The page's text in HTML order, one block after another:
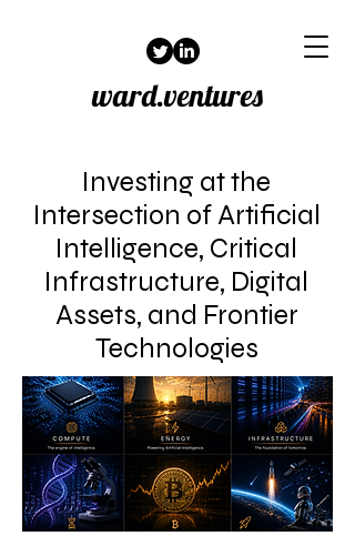
ward.ventures
Investing at the
Intersection of Artificial
Intelligence, Critical
Infrastructure, Digital
Assets, and Frontier
Technologies